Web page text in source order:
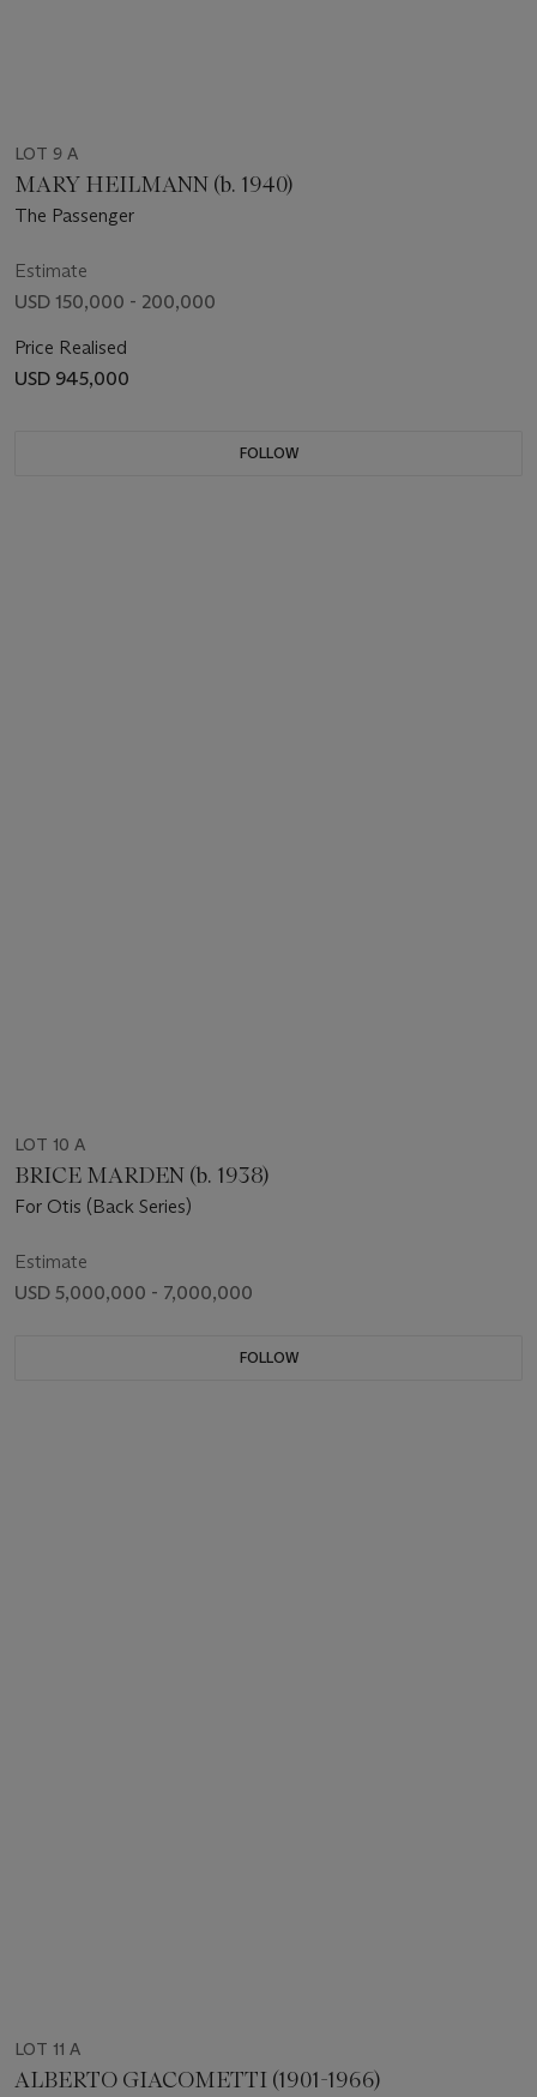
LOT 9 A
MARY HEILMANN (b. 1940)
The Passenger
Estimate
USD 150,000 - 200,000
Price Realised
USD 945,000
FOLLOW
LOT 10 A
BRICE MARDEN (b. 1938)
For Otis (Back Series)
Estimate
USD 5,000,000 - 7,000,000
FOLLOW
LOT 11 A
ALBERTO GIACOMETTI (1901-1966)